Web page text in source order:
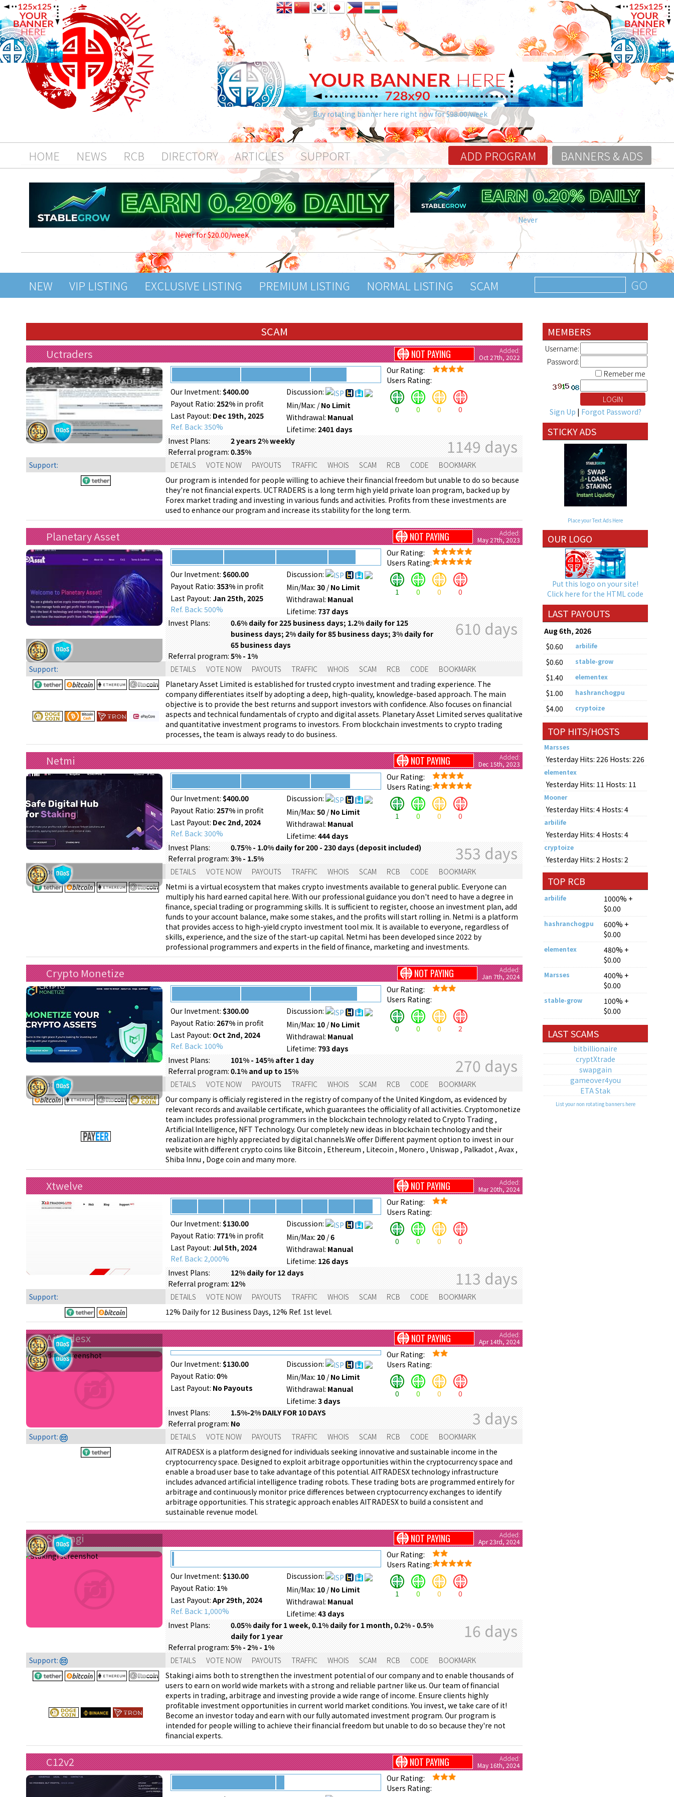
Buy rotating banner here right now for $98.00/week
ADD PROGRAM BANNERS & ADS
HOME NEWS RCB DIRECTORY ARTICLES SUPPORT
Never for $20.00/week
Never
NEW VIP LISTING EXCLUSIVE LISTING PREMIUM LISTING NORMAL LISTING SCAM
SCAM
Added:
Oct 27th, 2022
Uctraders NOT PAYING
Our Invetment: $400.00
Payout Ratio: 252% in profit
Last Payout: Dec 19th, 2025
Ref. Back: 350%
Discussion:
Min/Max: /No Limit
Withdrawal: Manual
Lifetime: 2401 days
Our Rating:
Users Rating:
0 0 0 0
Invest Plans:
2 years 2% weekly
Referral program:0.35% 1149 days
Support: DETAILS VOTE NOW PAYOUTS TRAFFIC WHOIS SCAM RCB CODE
BOOKMARK
Our program is intended for people willing to achieve their financial freedom but unable to do so because
they're not financial experts. UCTRADERS is a long term high yield private loan program, backed up by
Forex market trading and investing in various funds and activities. Profits from these investments are
used to enhance our program and increase its stability for the long term.
Added:
May 27th, 2023
Planetary Asset NOT PAYING
Our Invetment: $600.00
Payout Ratio: 353% in profit
Last Payout: Jan 25th, 2025
Ref. Back: 500%
Discussion:
Min/Max: 30 /No Limit
Withdrawal: Manual
Lifetime: 737 days
Our Rating:
Users Rating:
1 0 0 0
Invest Plans:
0.6% daily for 225 business days; 1.2% daily for 125
business days; 2% daily for 85 business days; 3% daily for
65 business days
Referral program:5% - 1%
610 days
Support: DETAILS VOTE NOW PAYOUTS TRAFFIC WHOIS SCAM RCB CODE
BOOKMARK
Planetary Asset Limited is established for trusted crypto investment and trading experience. The
company differentiates itself by adopting a deep, high-quality, knowledge-based approach. The main
objective is to provide the best returns and support investors with confidence. Also focuses on financial
aspects and technical fundamentals of crypto and digital assets. Planetary Asset Limited serves qualitative
and quantitative investment programs to investors. From blockchain investments to crypto trading
processes, the team is always ready to do business.
Added:
Dec 15th, 2023
Netmi NOT PAYING
Our Invetment: $400.00
Payout Ratio: 257% in profit
Last Payout: Dec 2nd, 2024
Ref. Back: 300%
Discussion:
Min/Max: 50 /No Limit
Withdrawal: Manual
Lifetime: 444 days
Our Rating:
Users Rating:
1 0 0 0
Invest Plans:
0.75% - 1.0% daily for 200 - 230 days (deposit included)
Referral program:3% - 1.5% 353 days
Support: DETAILS VOTE NOW PAYOUTS TRAFFIC WHOIS SCAM RCB CODE
BOOKMARK
Netmi is a virtual ecosystem that makes crypto investments available to general public. Everyone can
multiply his hard earned capital here. With our professional guidance you don't need to have a degree in
finance, special trading or programming skills. It is sufficient to register, choose an investment plan, add
funds to your account balance, make some stakes, and the profits will start rolling in. Netmi is a platform
that provides access to high-yield crypto investment tool mix. It is available to everyone, regardless of
skills, experience, and the size of the start-up capital. Netmi has been developed since 2022 by
professional programmers and experts in the field of finance, marketing and investments.
Added:
Jan 7th, 2024
Crypto Monetize NOT PAYING
Our Invetment: $300.00
Payout Ratio: 267% in profit
Last Payout: Oct 2nd, 2024
Ref. Back: 100%
Discussion:
Min/Max: 10 /No Limit
Withdrawal: Manual
Lifetime: 793 days
Our Rating:
Users Rating:
0 0 0 2
Invest Plans:
101% - 145% after 1 day
Referral program:0.1% and up to 15% 270 days
Support: DETAILS VOTE NOW PAYOUTS TRAFFIC WHOIS SCAM RCB CODE
BOOKMARK
Our company is officialy registered in the registry of company of the United Kingdom, as evidenced by
relevant records and available certificate, which guarantees the officiality of all activities. Cryptomonetize
team includes professional programmers in the blockchain technology related to Crypto Trading ,
Artificial Intelligence, NFT Technology. Our completely new ideas in blockchain technology and their
realization are highly appreciated by digital channels.We offer Different payment option to invest in our
website with different crypto coins like Bitcoin , Ethereum , Litecoin , Monero , Uniswap , Palkadot , Avax ,
Shiba Innu , Doge coin and many more.
Added:
Mar 20th, 2024
Xtwelve NOT PAYING
Our Invetment: $130.00
Payout Ratio: 771% in profit
Last Payout: Jul 5th, 2024
Ref. Back: 2,000%
Discussion:
Min/Max: 20 /6
Withdrawal: Manual
Lifetime: 126 days
Our Rating:
Users Rating:
0 0 0 0
Invest Plans:
12% daily for 12 days
Referral program:12% 113 days
Support: DETAILS VOTE NOW PAYOUTS TRAFFIC WHOIS SCAM RCB CODE
BOOKMARK
12% Daily for 12 Business Days, 12% Ref. 1st level.
Added:
Apr 14th, 2024
Aitradesx NOT PAYING
Our Invetment: $130.00
Payout Ratio: 0%
Last Payout: No Payouts
Discussion:
Min/Max: 10 /No Limit
Withdrawal: Manual
Lifetime: 3 days
Our Rating:
Users Rating:
0 0 0
0
Invest Plans:
1.5%-2% DAILY FOR 10 DAYS
Referral program:No 3 days
Support: DETAILS VOTE NOW PAYOUTS TRAFFIC WHOIS SCAM RCB CODE
BOOKMARK
AITRADESX is a platform designed for individuals seeking innovative and sustainable income in the
cryptocurrency space. Designed to exploit arbitrage opportunities within the cryptocurrency space and
enable a broad user base to take advantage of this potential. AITRADESX technology infrastructure
includes advanced artificial intelligence trading robots. These trading bots are programmed entirely for
arbitrage and continuously monitor price differences between cryptocurrency exchanges to identify
arbitrage opportunities. This strategic approach enables AITRADESX to build a consistent and
sustainable revenue model.
Added:
Apr 23rd, 2024
Stakingi NOT PAYING
Our Invetment: $130.00
Payout Ratio: 1%
Last Payout: Apr 29th, 2024
Ref. Back: 1,000%
Discussion:
Min/Max: 10 /No Limit
Withdrawal: Manual
Lifetime: 43 days
Our Rating:
Users Rating:
1 0 0 0
Invest Plans:
0.05% daily for 1 week, 0.1% daily for 1 month, 0.2% - 0.5%
daily for 1 year
Referral program:5% - 2% - 1%
16 days
Support: DETAILS VOTE NOW PAYOUTS TRAFFIC WHOIS SCAM RCB CODE
BOOKMARK
Stakingi aims both to strengthen the investment potential of our company and to enable thousands of
users to earn on world wide markets with a strong and reliable partner like us. Our team of financial
experts in trading, arbitrage and investing provide a wide range of income. Ensure clients highly
profitable investment opportunities in current world market conditions. You invest, we take care of it!
Become an investor today and earn with our fully automated investment program. Our program is
intended for people willing to achieve their financial freedom but unable to do so because they're not
financial experts.
Added:
May 16th, 2024
C12v2 NOT PAYING
Our Rating:
Users Rating:
MEMBERS
Username:
Password:
Remeber me
Sign Up | Forgot Password?
STICKY ADS
Place your Text Ads Here
OUR LOGO
Put this logo on your site!
Click here for the HTML code
LAST PAYOUTS
Aug 6th, 2026
$0.60
arbilife
$0.60 stable-grow
$1.40 elementex
$1.00 hashranchogpu
$4.00 cryptoize
TOP HITS/HOSTS
Marsses
Yesterday Hits: 226 Hosts: 226
elementex
Yesterday Hits: 11 Hosts: 11
Mooner
Yesterday Hits: 4 Hosts: 4
arbilife
Yesterday Hits: 4 Hosts: 4
cryptoize
Yesterday Hits: 2 Hosts: 2
TOP RCB
arbilife
1000% +
$0.00
hashranchogpu
600% +
$0.00
elementex
480% +
$0.00
Marsses
400% +
$0.00
stable-grow
100% +
$0.00
LAST SCAMS
bitbillionaire
cryptXtrade
swapgain
gameover4you
ETA Stak
List your non rotating banners here